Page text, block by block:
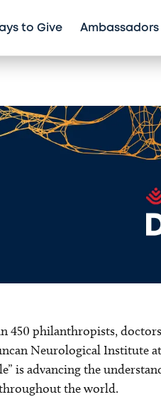
to Give Ambassadors
450 philanthropists,
Neurological Institute
is advancing the
the world.